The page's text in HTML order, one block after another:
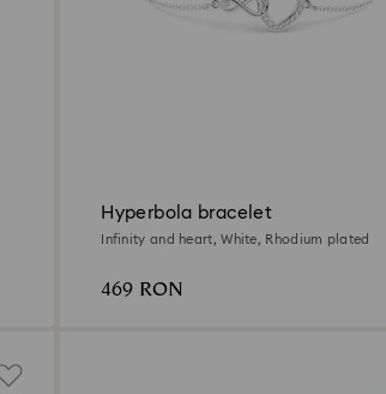
Hyperbola bracelet
Infinity and heart, White, Rhodium plated
469 RON